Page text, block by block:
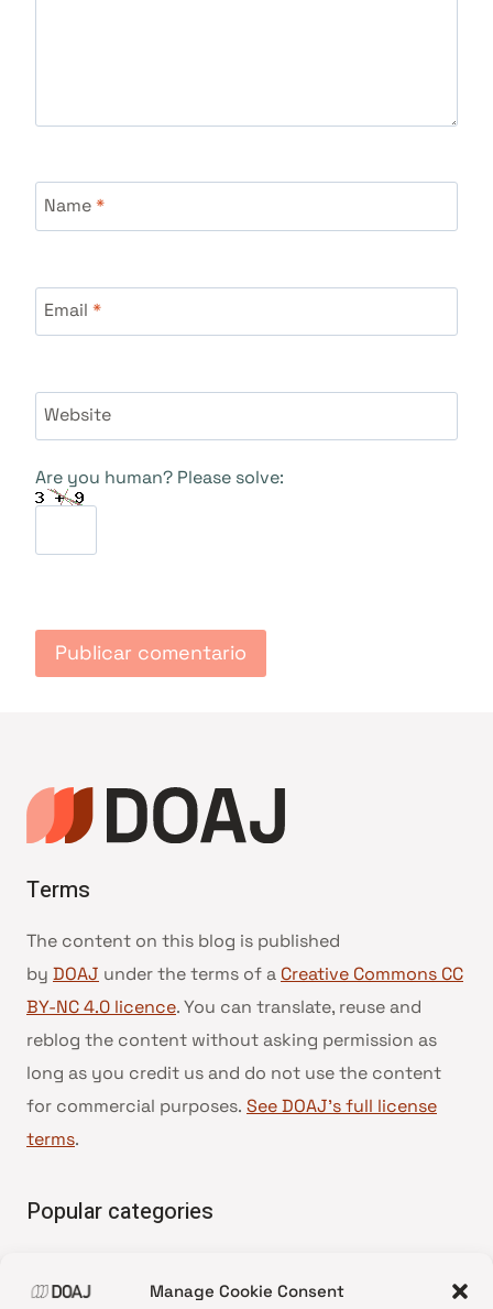
Manage Cookie Consent
Name*
Email *
Website
Are you human? Please solve:
Terms
The content on this blog is published
by DOAJ under the terms of a Creative Commons CC
BY-NC 4.0 licence. You can translate, reuse and
reblog the content without asking permission as
long as you credit us and do not use the content
for commercial purposes. See DOAJ’s full license
terms.
Popular categories
•News update